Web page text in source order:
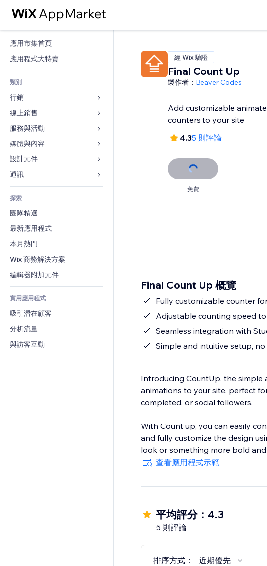
應用市集首頁
應用程式大特賣
類別
行銷
廣告
行動裝置
分析
社交
發佈網站
電子郵件
轉換率
線上銷售
商店應用程式
出貨與送貨
付款按鈕
網路課程
會計
優惠券與酬賓計劃
倉儲解決方案
廠商直送
食品及飲料
服務與活動
旅館
活動
餐廳
不動產
預訂
媒體與內容
圖庫
音樂
Podcast
相片
影片
PDF
檔案分享
新聞
內容服務
設計元件
地圖與導航
隱私與安全性
時鐘
網頁範本
圖片效果
按鈕與選單
橫幅與徽章
計算機
搜尋
天氣
圖表與表格
表單
部落格
投票
聊天
留言
電話
社群
評價與推薦
CRM
探索
團隊精選
最新應用程式
本月熱門
Wix 商務解決方案
編輯器附加元件
實用應用程式
吸引潛在顧客
分析流量
與訪客互動
經 Wix 驗證
Final Count Up
製作者： Beaver Codes
Add customizable
counters to your site
4.35 則評論
免費
Final Count Up 概覽
Fully customizable counter
Adjustable counting speed
Seamless integration with
Simple and intuitive setup,
Introducing CountUp, the simple
animations to your site, perfect
completed, or social followers.
With Count up, you can easily
and fully customize the design
look or something more bold
查看應用程式示範
平均評分：4.3
5 則評論
排序方式： 近期優先